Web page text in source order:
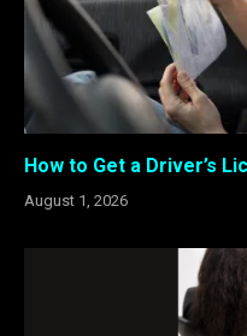
How to Get a Driver’s
August 1, 2026